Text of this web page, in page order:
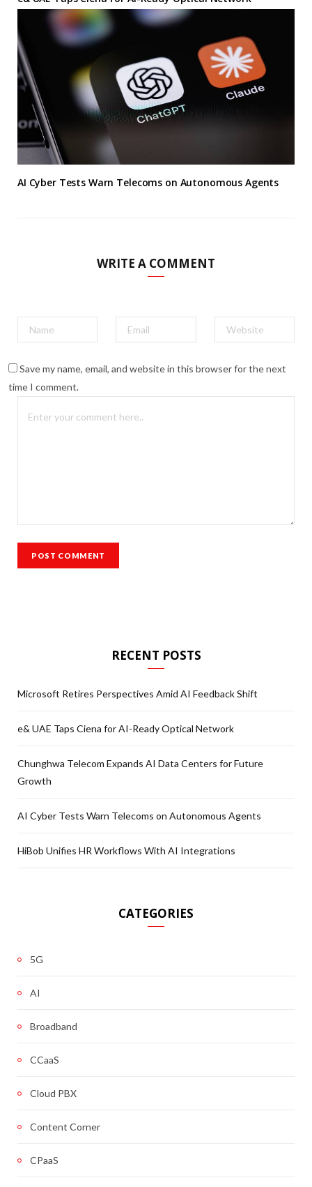
AI Cyber Tests Warn Telecoms on Autonomous Agents
WRITE A COMMENT
Save my name, email, and website in this browser for the next
time I comment.
RECENT POSTS
Microsoft Retires Perspectives Amid AI Feedback Shift
e& UAE Taps Ciena for AI-Ready Optical Network
Chunghwa Telecom Expands AI Data Centers for Future
Growth
AI Cyber Tests Warn Telecoms on Autonomous Agents
HiBob Unifies HR Workflows With AI Integrations
CATEGORIES
5G
AI
Broadband
CCaaS
Cloud PBX
Content Corner
CPaaS